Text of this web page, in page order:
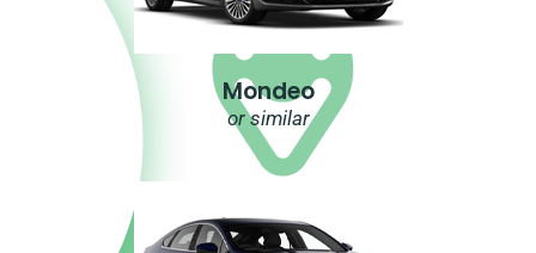
Mondeo
or similar